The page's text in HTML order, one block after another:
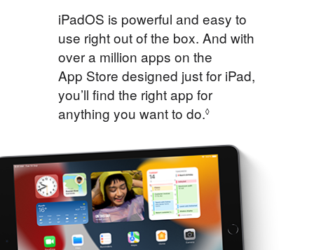
iPadOS is powerful and easy to
use right out of the box. And with
over a million apps on the
App Store designed just for iPad,
you’ll find the right app for
anything you want to do.◊